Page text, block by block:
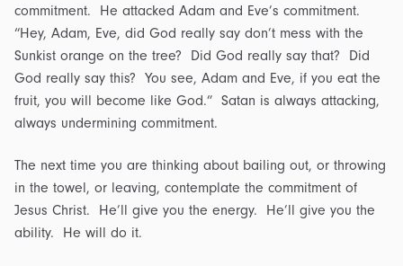
commitment. He attacked Adam and Eve’s commitment.
“Hey, Adam, Eve, did God really say don’t mess with the
Sunkist orange on the tree? Did God really say that? Did
God really say this? You see, Adam and Eve, if you eat the
fruit, you will become like God.” Satan is always attacking,
always undermining commitment.
The next time you are thinking about bailing out, or throwing
in the towel, or leaving, contemplate the commitment of
Jesus Christ. He’ll give you the energy. He’ll give you the
ability. He will do it.